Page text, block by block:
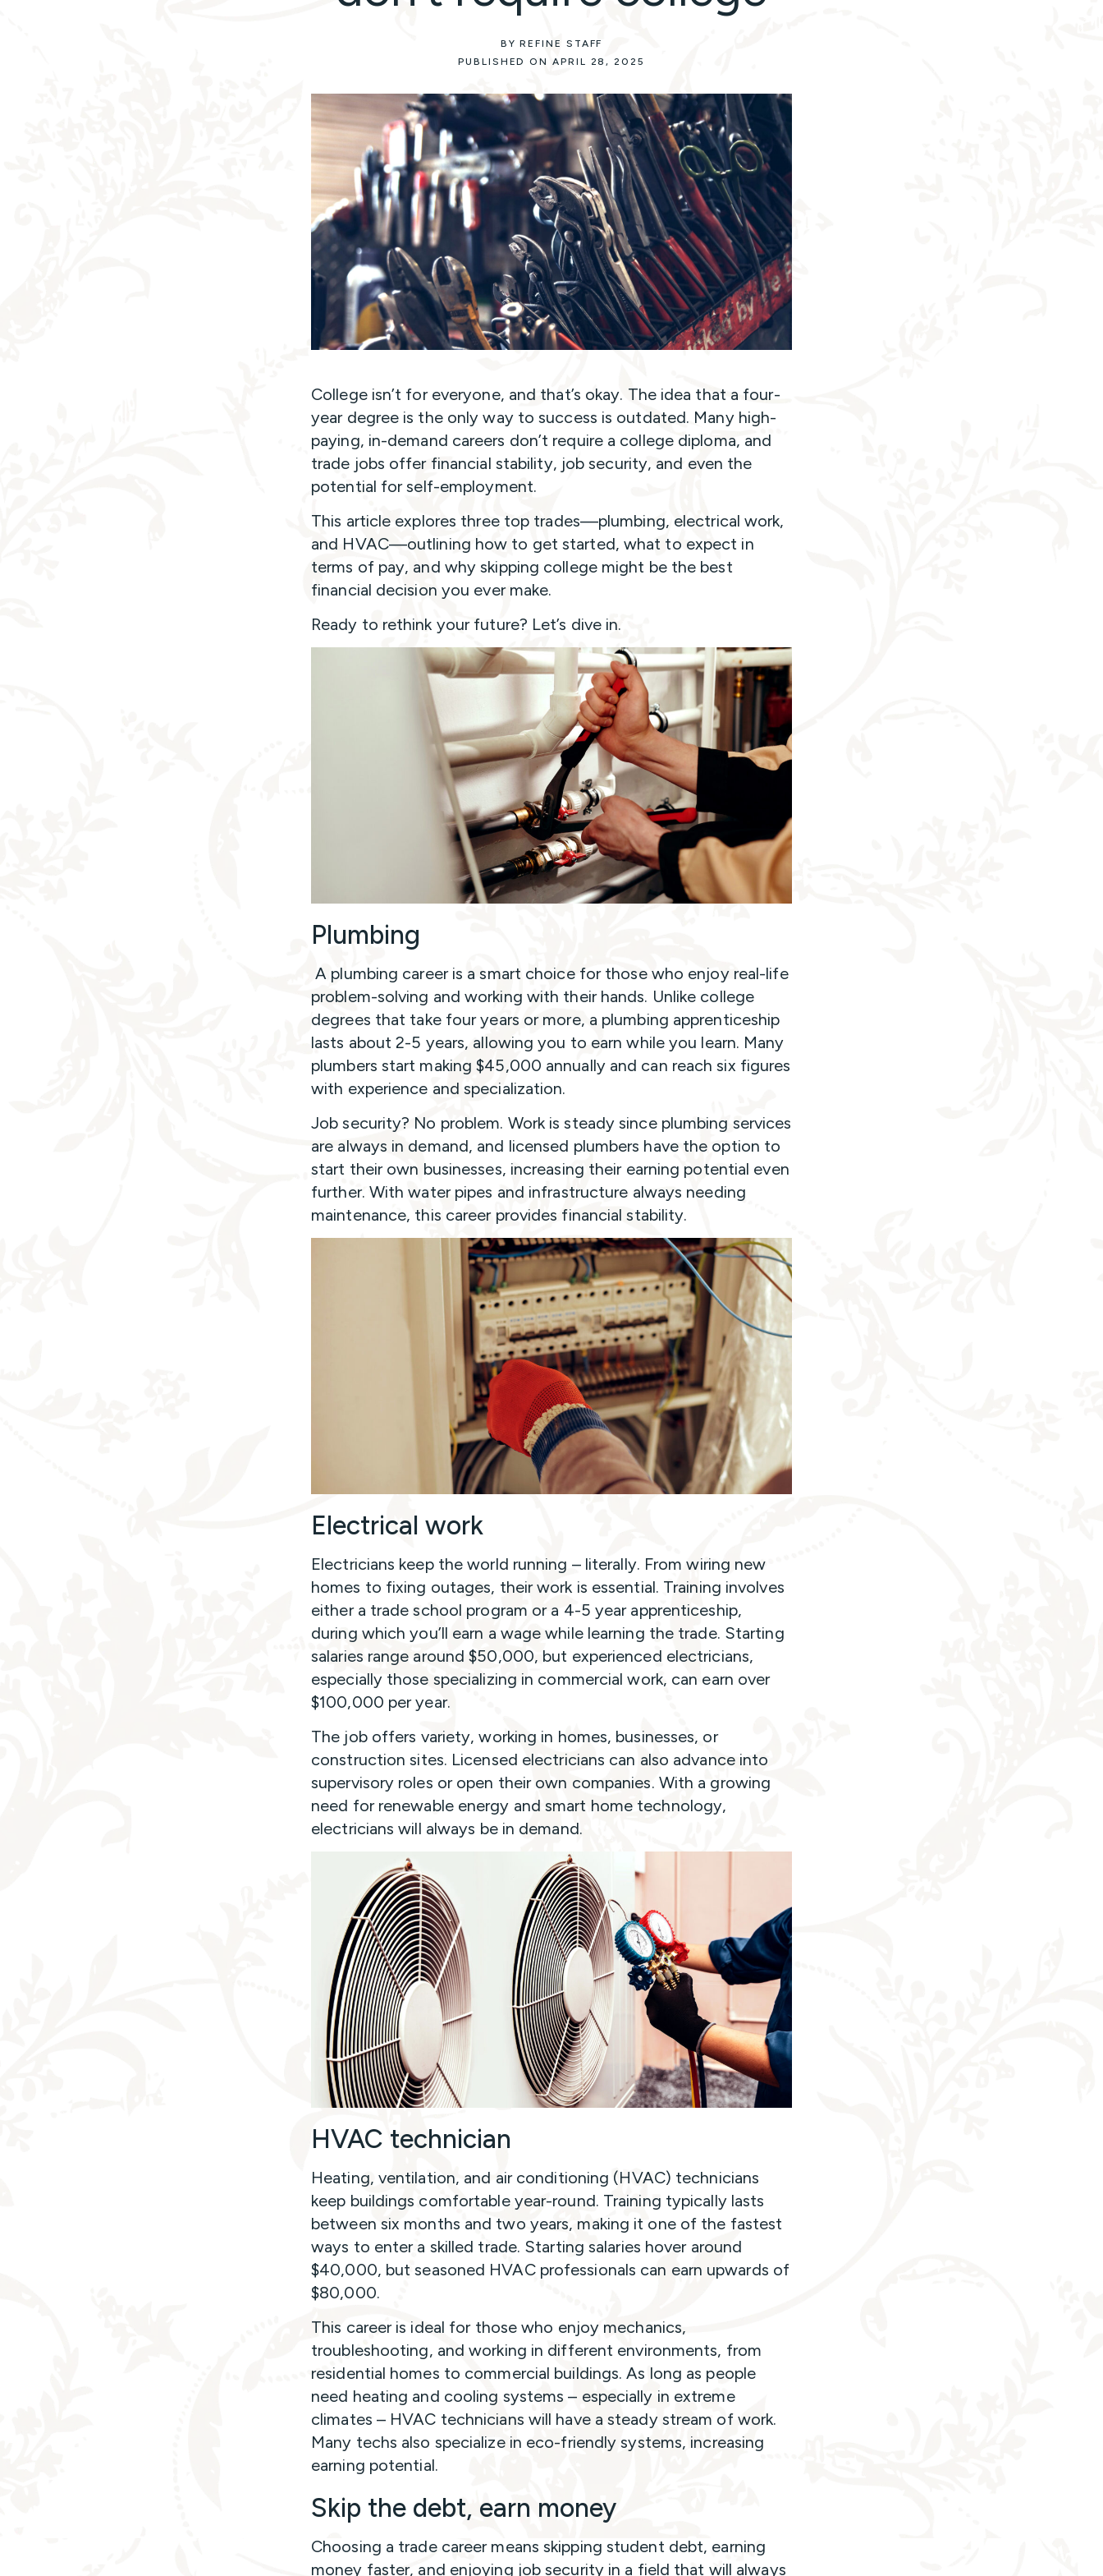
BY REFINE STAFF
PUBLISHED ON APRIL 28, 2025
College isn’t for everyone, and that’s okay. The idea that a four-
year degree is the only way to success is outdated. Many high-
paying, in-demand careers don’t require a college diploma, and
trade jobs offer financial stability, job security, and even the
potential for self-employment.
This article explores three top trades—plumbing, electrical work,
and HVAC—outlining how to get started, what to expect in
terms of pay, and why skipping college might be the best
financial decision you ever make.
Ready to rethink your future? Let’s dive in.
Plumbing
A plumbing career is a smart choice for those who enjoy real-life
problem-solving and working with their hands. Unlike college
degrees that take four years or more, a plumbing apprenticeship
lasts about 2-5 years, allowing you to earn while you learn. Many
plumbers start making $45,000 annually and can reach six figures
with experience and specialization.
Job security? No problem. Work is steady since plumbing services
are always in demand, and licensed plumbers have the option to
start their own businesses, increasing their earning potential even
further. With water pipes and infrastructure always needing
maintenance, this career provides financial stability.
Electrical work
Electricians keep the world running – literally. From wiring new
homes to fixing outages, their work is essential. Training involves
either a trade school program or a 4-5 year apprenticeship,
during which you’ll earn a wage while learning the trade. Starting
salaries range around $50,000, but experienced electricians,
especially those specializing in commercial work, can earn over
$100,000 per year.
The job offers variety, working in homes, businesses, or
construction sites. Licensed electricians can also advance into
supervisory roles or open their own companies. With a growing
need for renewable energy and smart home technology,
electricians will always be in demand.
HVAC technician
Heating, ventilation, and air conditioning (HVAC) technicians
keep buildings comfortable year-round. Training typically lasts
between six months and two years, making it one of the fastest
ways to enter a skilled trade. Starting salaries hover around
$40,000, but seasoned HVAC professionals can earn upwards of
$80,000.
This career is ideal for those who enjoy mechanics,
troubleshooting, and working in different environments, from
residential homes to commercial buildings. As long as people
need heating and cooling systems – especially in extreme
climates – HVAC technicians will have a steady stream of work.
Many techs also specialize in eco-friendly systems, increasing
earning potential.
Skip the debt, earn money
Choosing a trade career means skipping student debt, earning
money faster, and enjoying job security in a field that will always